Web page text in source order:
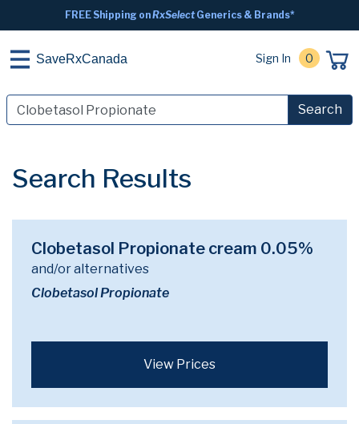
FREE Shipping onRxSelectGenerics & Brands*
SaveRxCanada Sign In 0
Search
Search Results
Clobetasol Propionate cream 0.05%
and/or alternatives
Clobetasol Propionate
View Prices